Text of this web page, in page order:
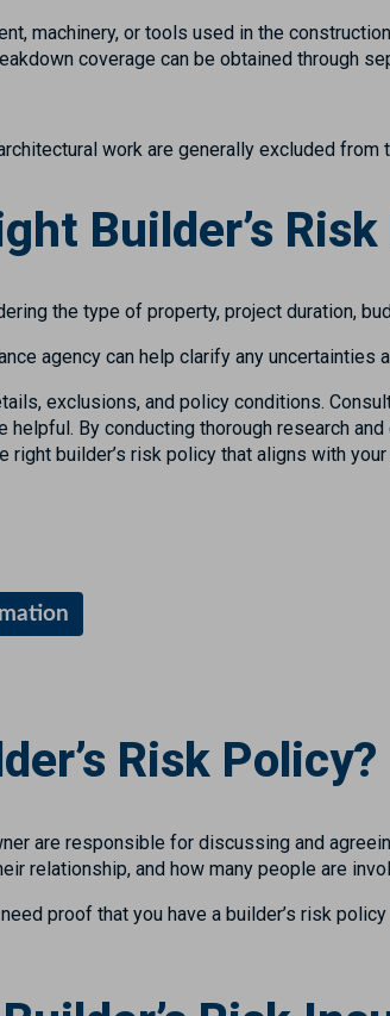
machinery, or tools used in the
coverage can be obtained through
work are generally excluded from
Builder’s
the type of property, project duration,
agency can help clarify any uncertainties
exclusions, and policy conditions.
By conducting thorough research
builder’s risk policy that aligns with your
Risk Policy?
are responsible for discussing and
relationship, and how many people are
proof that you have a builder’s risk